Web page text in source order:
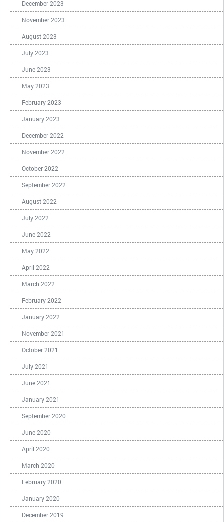
December 2023
November 2023
August 2023
July 2023
June 2023
May 2023
February 2023
January 2023
December 2022
November 2022
October 2022
September 2022
August 2022
July 2022
June 2022
May 2022
April 2022
March 2022
February 2022
January 2022
November 2021
October 2021
July 2021
June 2021
January 2021
September 2020
June 2020
April 2020
March 2020
February 2020
January 2020
December 2019